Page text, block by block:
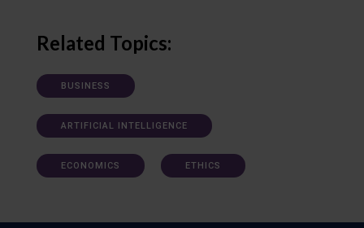
Related Topics:
BUSINESS
ARTIFICIAL INTELLIGENCE
ECONOMICS ETHICS